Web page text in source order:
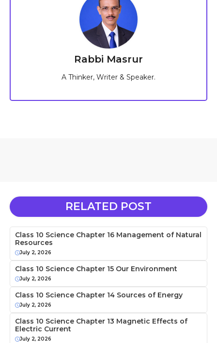
Rabbi Masrur
A Thinker, Writer & Speaker.
RELATED POST
Class 10 Science Chapter 16 Management of Natural
Resources
July 2, 2026
Class 10 Science Chapter 15 Our Environment
July 2, 2026
Class 10 Science Chapter 14 Sources of Energy
July 2, 2026
Class 10 Science Chapter 13 Magnetic Effects of
Electric Current
July 2, 2026